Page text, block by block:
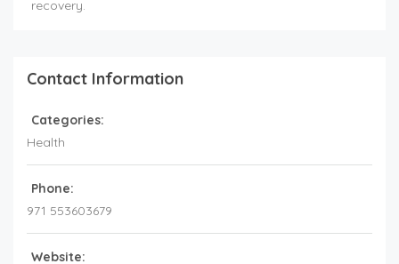
recovery.
Contact Information
Categories:
Health
Phone:
971 553603679
Website: